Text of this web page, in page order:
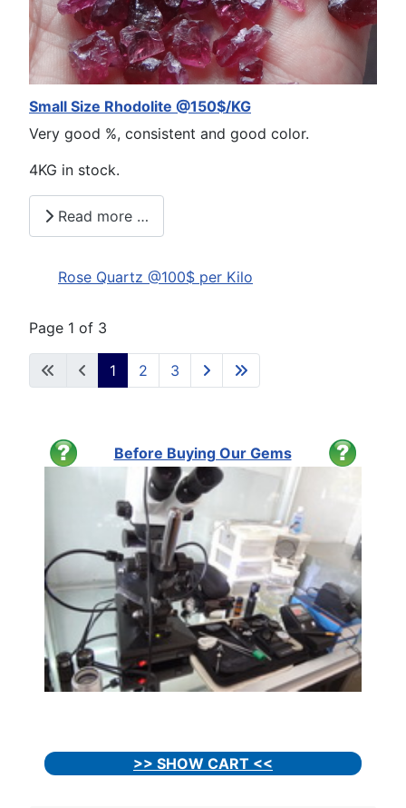
Small Size Rhodolite @150$/KG
Very good %, consistent and good color.
4KG in stock.
Read more …
Rose Quartz @100$ per Kilo
Page 1 of 3
1 2 3
Before Buying Our Gems
>> SHOW CART <<